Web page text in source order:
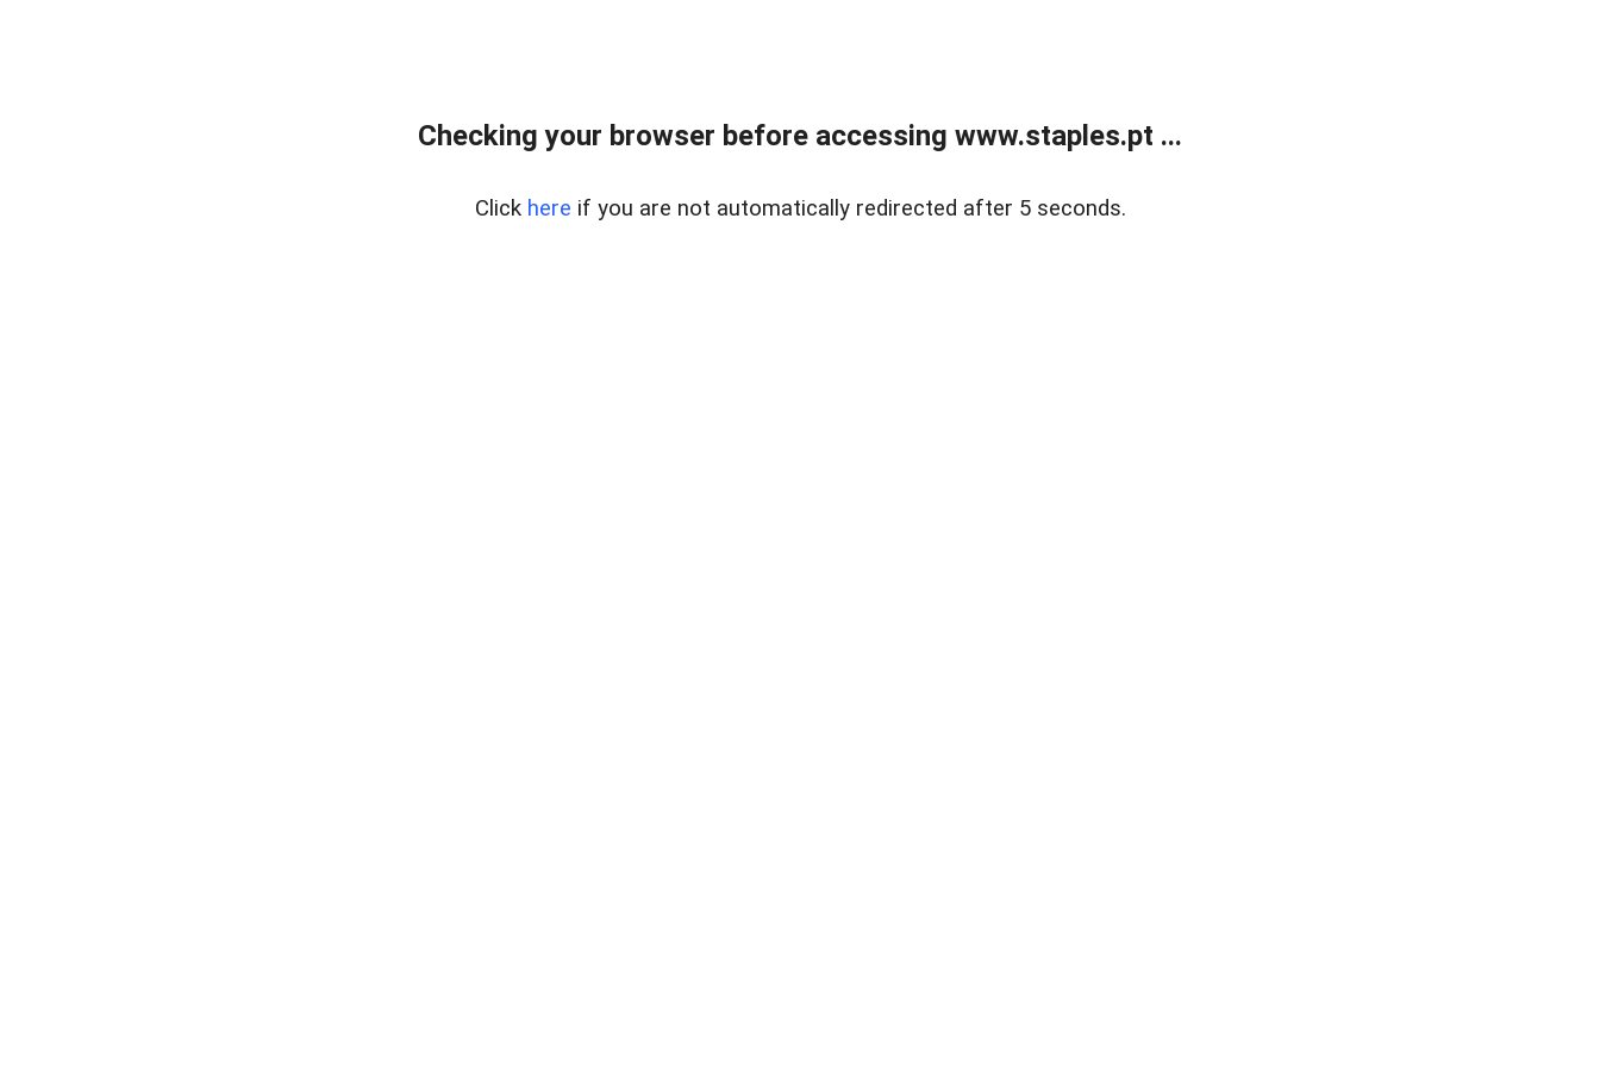
Checking your browser before accessing www.staples.pt ...
Click here if you are not automatically redirected after 5 seconds.